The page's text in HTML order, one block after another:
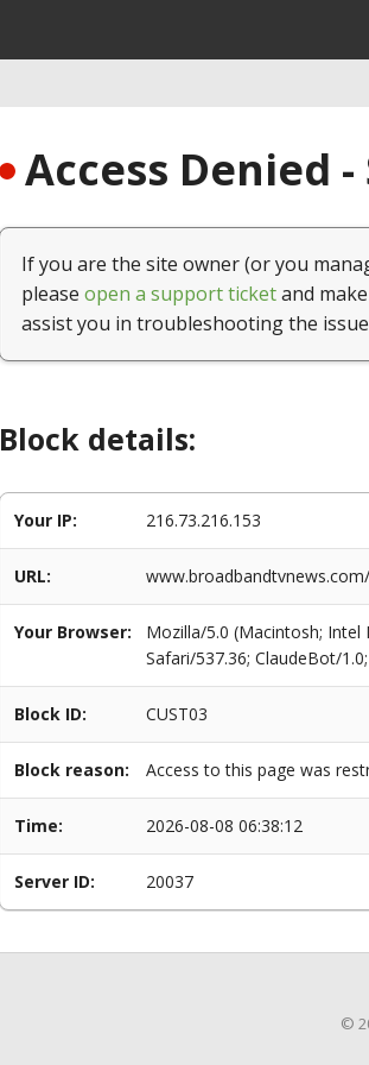
Access Denied
If you are the site owner (or you
please open a support ticketand
assist you in troubleshooting the
Block details:
Your IP: 216.73.216.153
URL:
Your Browser:
Mozilla/5.0 (Macintosh; Intel
Safari/537.36; ClaudeBot/
Block ID: CUST03
Block reason: Access to this page was
Time: 2026-08-08 06:38:12
Server ID: 20037
©